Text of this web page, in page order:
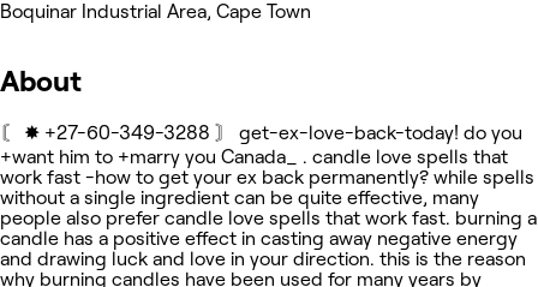
Boquinar Industrial Area, Cape Town
About
〘 ✸ +27-60-349-3288 〙 get-ex-love-back-today! do you
+want him to +marry you Canada_ . candle love spells that
work fast -how to get your ex back permanently? while spells
without a single ingredient can be quite effective, many
people also prefer candle love spells that work fast. burning a
candle has a positive effect in casting away negative energy
and drawing luck and love in your direction. this is the reason
why burning candles have been used for many years by